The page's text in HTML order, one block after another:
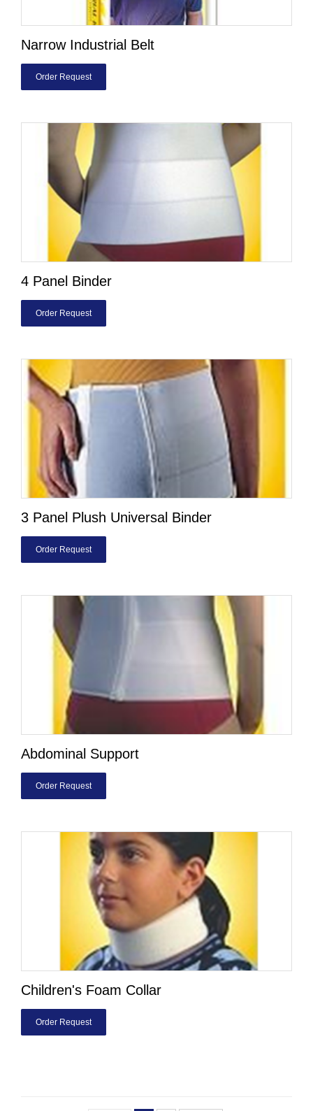
Narrow Industrial Belt
Order Request
4 Panel Binder
Order Request
3 Panel Plush Universal Binder
Order Request
Abdominal Support
Order Request
Children's Foam Collar
Order Request